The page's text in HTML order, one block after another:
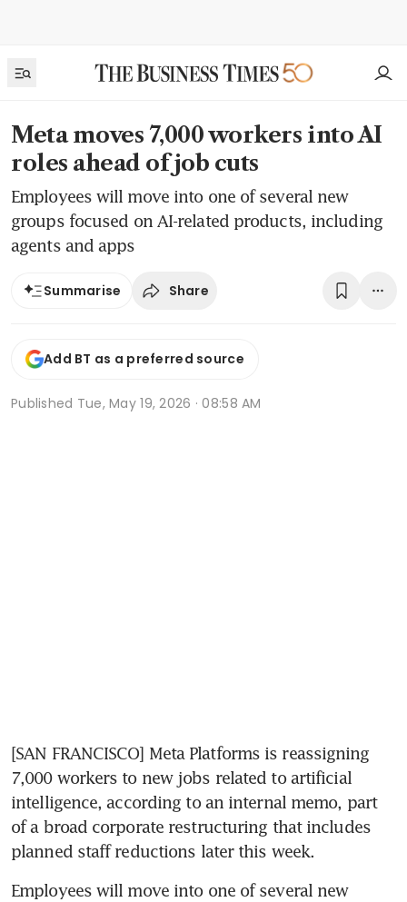
Meta moves 7,000 workers into AI
roles ahead of job cuts
Employees will move into one of several new
groups focused on AI-related products, including
agents and apps
Summarise Share
Add BT as a preferred source
Published Tue, May 19, 2026 · 08:58 AM
[SAN FRANCISCO] Meta Platforms is reassigning
7,000 workers to new jobs related to artificial
intelligence, according to an internal memo, part
of a broad corporate restructuring that includes
planned staff reductions later this week.
Employees will move into one of several new